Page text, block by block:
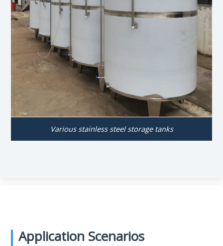
Various stainless steel storage tanks
Application Scenarios